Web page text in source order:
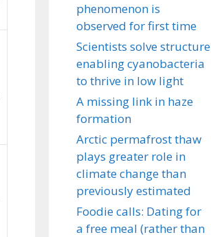
phenomenon is
observed for first time
Scientists solve structure
enabling cyanobacteria
to thrive in low light
A missing link in haze
formation
Arctic permafrost thaw
plays greater role in
climate change than
previously estimated
Foodie calls: Dating for
a free meal (rather than